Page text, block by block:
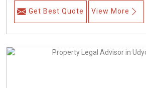
Get Best Quote View More